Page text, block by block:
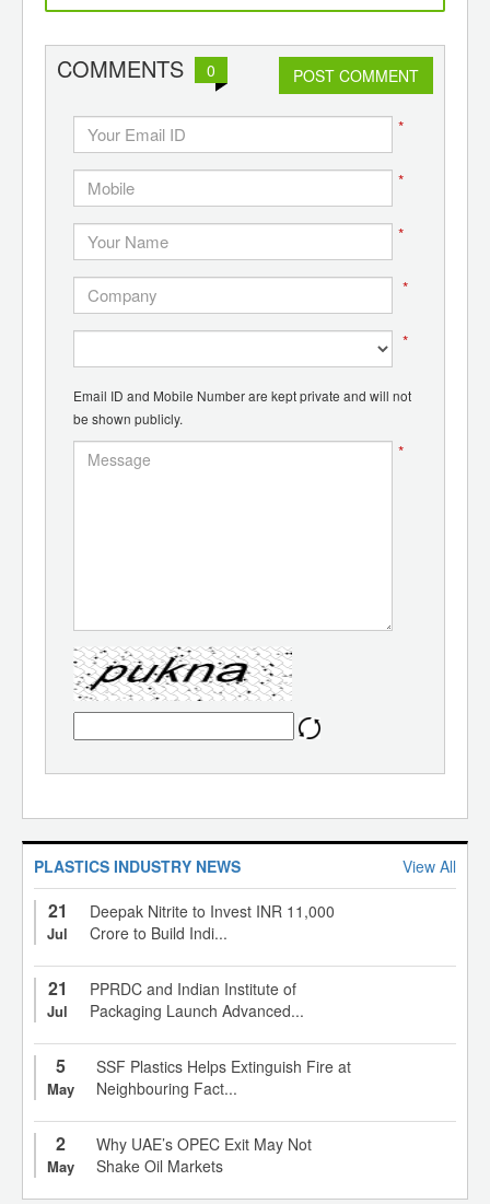
COMMENTS 0 POST COMMENT
*
*
*
*
*
Email ID and Mobile Number are kept private and will not
be shown publicly.
*
PLASTICS INDUSTRY NEWS View All
21
Jul
Deepak Nitrite to Invest INR 11,000
Crore to Build Indi...
21
Jul
PPRDC and Indian Institute of
Packaging Launch Advanced...
5
May
SSF Plastics Helps Extinguish Fire at
Neighbouring Fact...
2
May
Why UAE’s OPEC Exit May Not
Shake Oil Markets